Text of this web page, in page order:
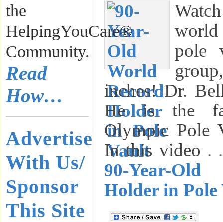
the
HelpingYouCare®
Community.
Read
How…
Advertise
With Us/
Sponsor
This Site
pole
inches! Dr.
He is the
Olympic Pole
In this video .
90-Year-
Holder in Pole